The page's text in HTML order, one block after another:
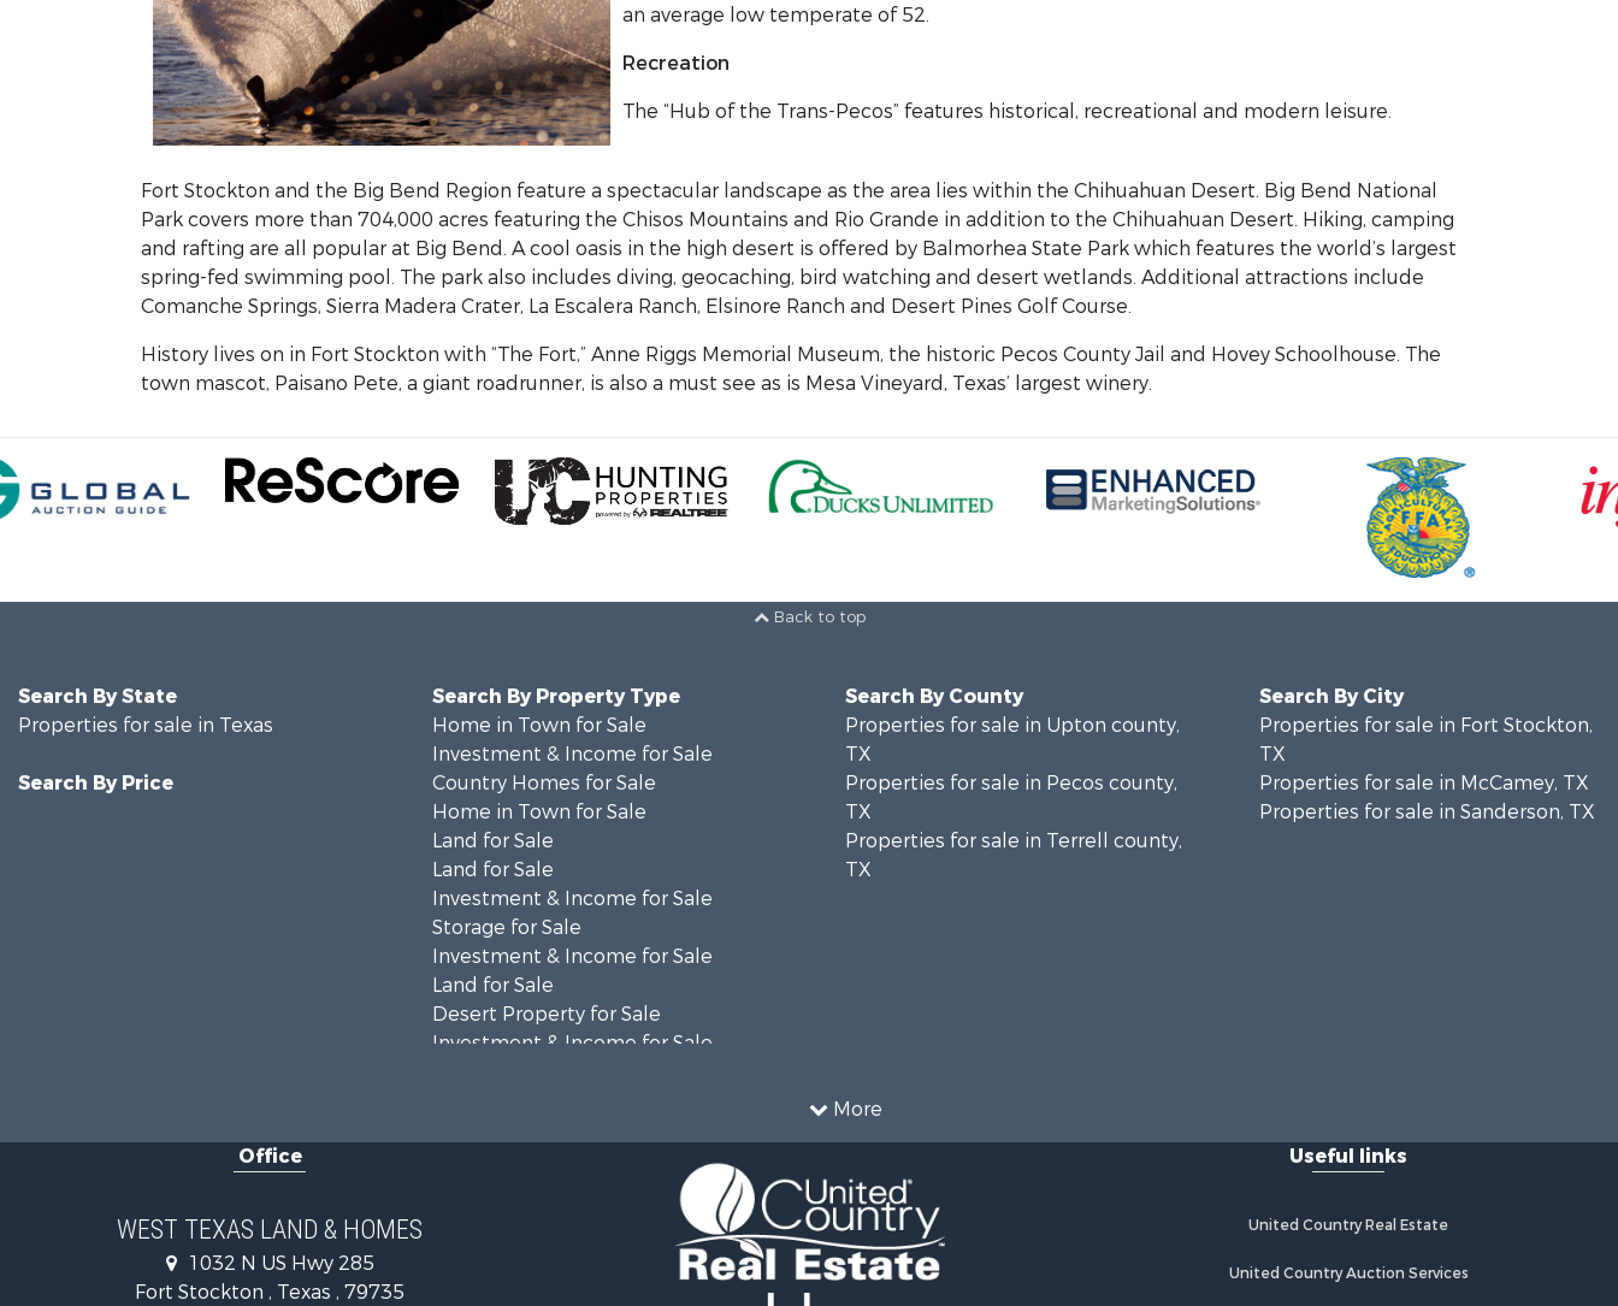
an average low temperate of 52.
Recreation
The “Hub of the Trans-Pecos” features historical, recreational and modern leisure.
Fort Stockton and the Big Bend Region feature a spectacular landscape as the area lies within the Chihuahuan Desert. Big Bend National
Park covers more than 704,000 acres featuring the Chisos Mountains and Rio Grande in addition to the Chihuahuan Desert. Hiking, camping
and rafting are all popular at Big Bend. A cool oasis in the high desert is offered by Balmorhea State Park which features the world’s largest
spring-fed swimming pool. The park also includes diving, geocaching, bird watching and desert wetlands. Additional attractions include
Comanche Springs, Sierra Madera Crater, La Escalera Ranch, Elsinore Ranch and Desert Pines Golf Course.
History lives on in Fort Stockton with “The Fort,” Anne Riggs Memorial Museum, the historic Pecos County Jail and Hovey Schoolhouse. The
town mascot, Paisano Pete, a giant roadrunner, is also a must see as is Mesa Vineyard, Texas’ largest winery.
Back to top
More
Search By State
Properties for sale in Texas
Search By Price
Search By Property Type
Home in Town for Sale
Investment & Income for Sale
Country Homes for Sale
Home in Town for Sale
Land for Sale
Land for Sale
Investment & Income for Sale
Storage for Sale
Investment & Income for Sale
Land for Sale
Desert Property for Sale
Investment & Income for Sale
Investment & Income for Sale
Search By County
Properties for sale in Upton county,
TX
Properties for sale in Pecos county,
TX
Properties for sale in Terrell county,
TX
Search By City
Properties for sale in Fort Stockton,
TX
Properties for sale in McCamey, TX
Properties for sale in Sanderson, TX
Office
WEST TEXAS LAND & HOMES
1032 N US Hwy 285
Fort Stockton , Texas , 79735
Useful links
United Country Real Estate
United Country Auction Services